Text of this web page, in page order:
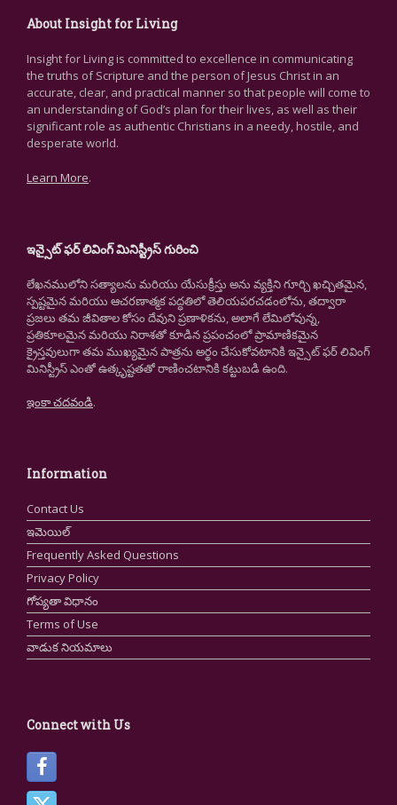
About Insight for Living
Insight for Living is committed to excellence in communicating
the truths of Scripture and the person of Jesus Christ in an
accurate, clear, and practical manner so that people will come to
an understanding of God’s plan for their lives, as well as their
significant role as authentic Christians in a needy, hostile, and
desperate world.
Learn More.
ఇన్సైట్ ఫర్ లివింగ్ మినిస్ట్రీస్ గురించి
లేఖనములోని సత్యాలను మరియు యేసుక్రీస్తు అను వ్యక్తిని గూర్చి ఖచ్చితమైన,
స్పష్టమైన మరియు ఆచరణాత్మక పద్ధతిలో తెలియపరచడంలోను, తద్వారా
ప్రజలు తమ జీవితాల కోసం దేవుని ప్రణాళికను, అలాగే లేమిలోవున్న,
ప్రతికూలమైన మరియు నిరాశతో కూడిన ప్రపంచంలో ప్రామాణికమైన
క్రైస్తవులుగా తమ ముఖ్యమైన పాత్రను అర్థం చేసుకోవటానికి ఇన్సైట్ ఫర్ లివింగ్
మినిస్ట్రీస్ ఎంతో ఉత్కృష్టతతో రాణించటానికి కట్టుబడి ఉంది.
ఇంకా చదవండి.
Information
Contact Us
ఇమెయిల్
Frequently Asked Questions
Privacy Policy
గోప్యతా విధానం
Terms of Use
వాడుక నియమాలు
Connect with Us